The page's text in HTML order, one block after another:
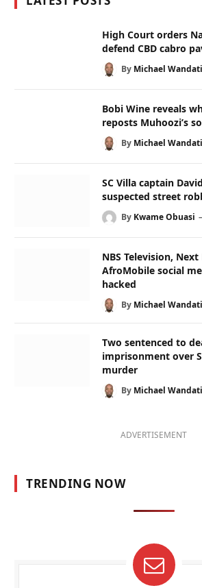
High Court orders
defend CBD cabro
By Michael Wandati
Bobi Wine reveals
reposts Muhoozi’s
By Michael Wandati
SC Villa captain
suspected street
By Kwame Obuasi
NBS Television, Next
AfroMobile social
hacked
By Michael Wandati
Two sentenced to
imprisonment over
murder
By Michael Wandati
ADVERTISEMENT
TRENDING NOW